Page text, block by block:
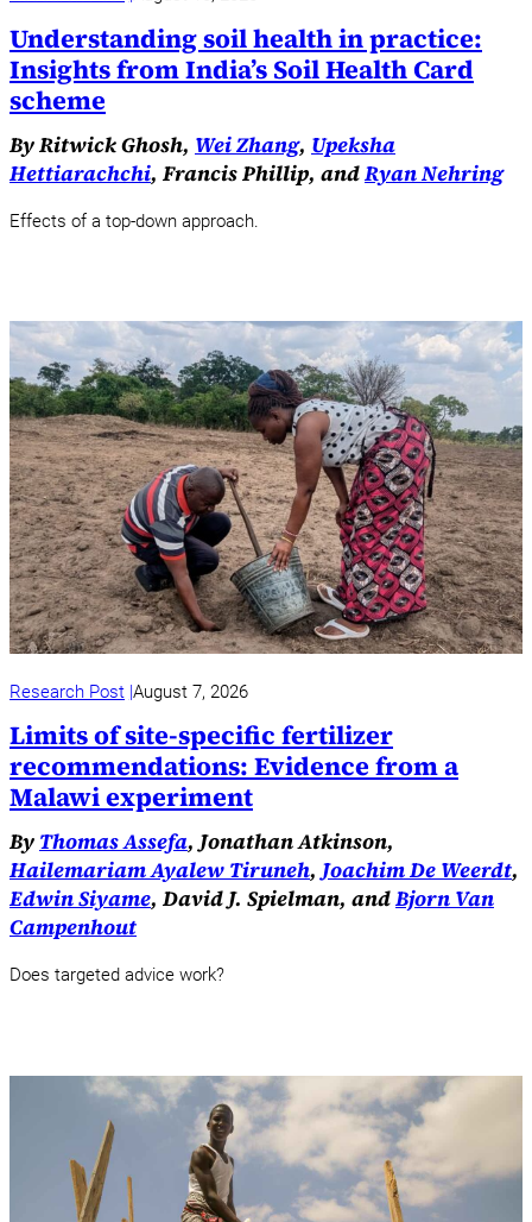
Understanding soil health in practice:
Insights from India’s Soil Health Card
scheme
By Ritwick Ghosh, Wei Zhang, Upeksha
Hettiarachchi, Francis Phillip, andRyan Nehring
Effects of a top-down approach.
Research Post August 7, 2026
Limits of site-specific fertilizer
recommendations: Evidence from a
Malawi experiment
By Thomas Assefa, Jonathan Atkinson,
Hailemariam Ayalew Tiruneh,Joachim De Weerdt,
Edwin Siyame, David J. Spielman, andBjorn Van
Campenhout
Does targeted advice work?